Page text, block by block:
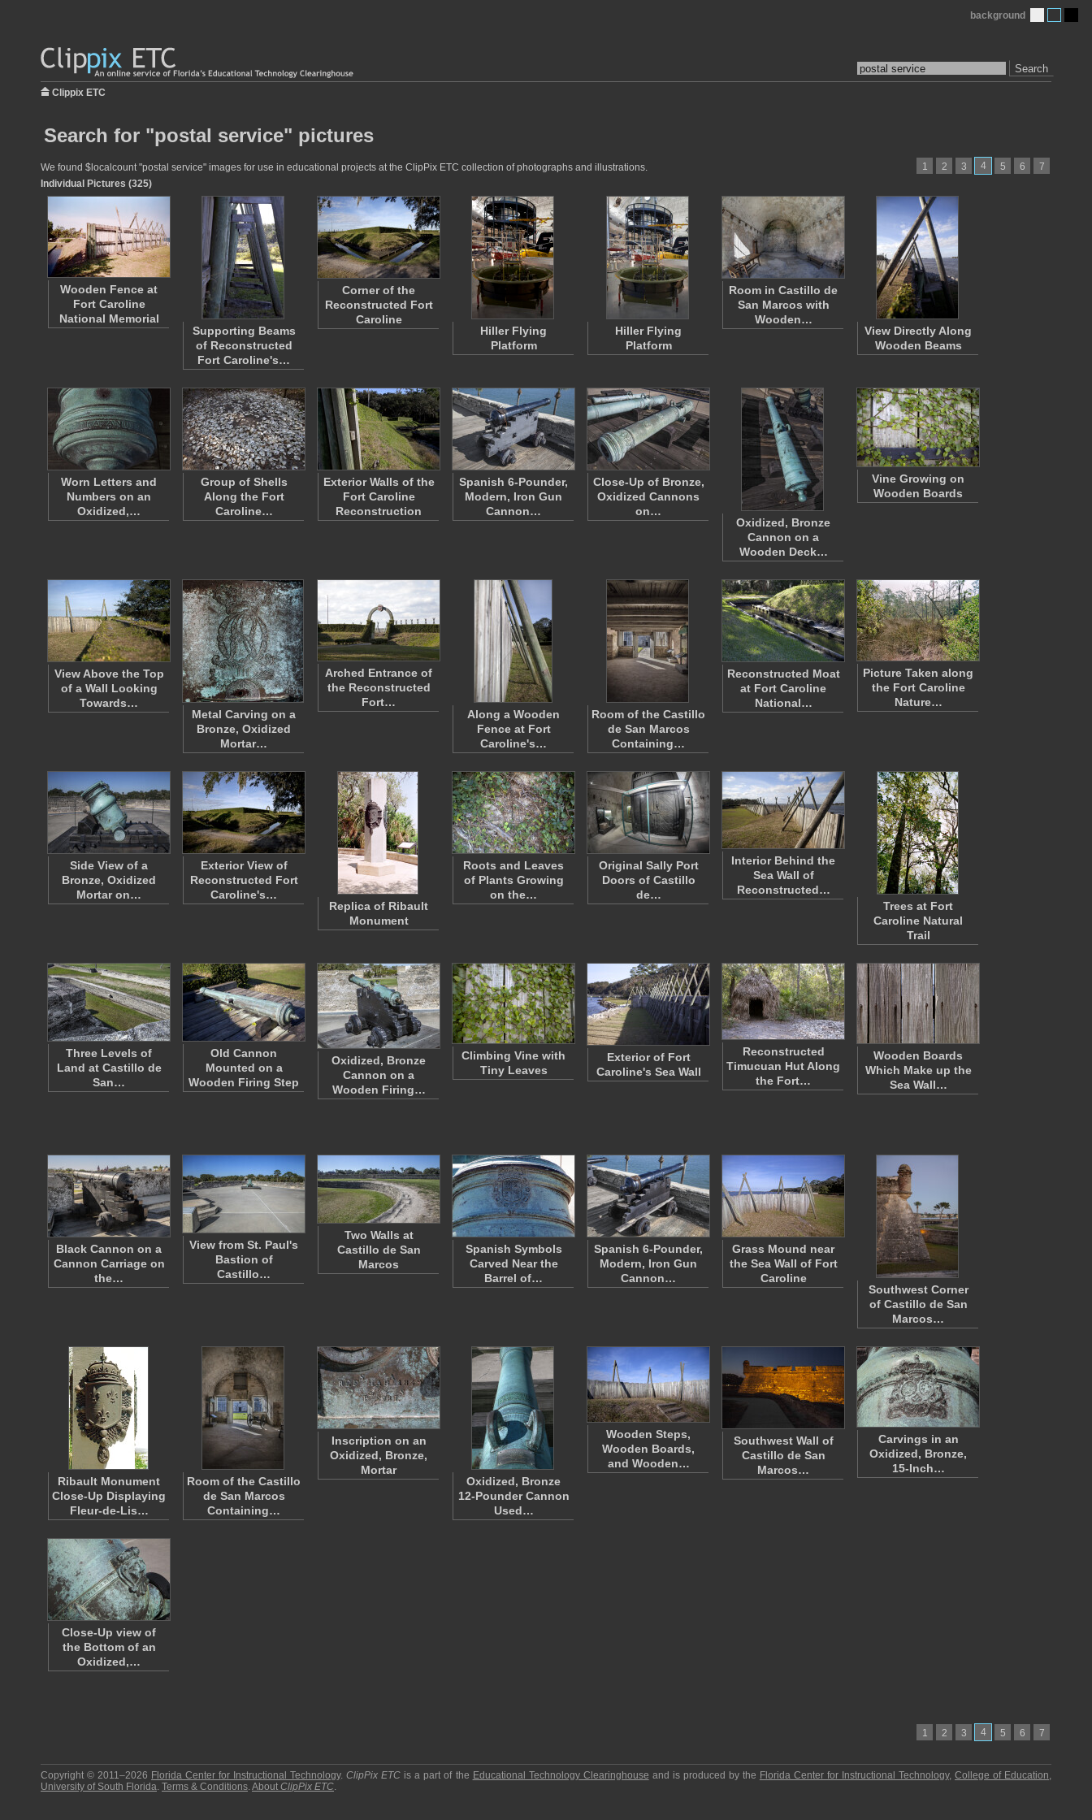
Search
background
Clippix ETC
Search for "postal service" pictures
1 2 3 4 5 6 7
We found $localcount "postal service" images for use in educational projects at the ClipPix ETC collection of photographs and illustrations.
Individual Pictures (325)
Wooden Fence at
Fort Caroline
National Memorial
Supporting Beams
of Reconstructed
Fort Caroline's…
Corner of the
Reconstructed Fort
Caroline
Hiller Flying
Platform
Hiller Flying
Platform
Room in Castillo de
San Marcos with
Wooden…
View Directly Along
Wooden Beams
Worn Letters and
Numbers on an
Oxidized,…
Group of Shells
Along the Fort
Caroline…
Exterior Walls of the
Fort Caroline
Reconstruction
Spanish 6-Pounder,
Modern, Iron Gun
Cannon…
Close-Up of Bronze,
Oxidized Cannons
on…
Oxidized, Bronze
Cannon on a
Wooden Deck…
Vine Growing on
Wooden Boards
View Above the Top
of a Wall Looking
Towards…
Metal Carving on a
Bronze, Oxidized
Mortar…
Arched Entrance of
the Reconstructed
Fort…
Along a Wooden
Fence at Fort
Caroline's…
Room of the Castillo
de San Marcos
Containing…
Reconstructed Moat
at Fort Caroline
National…
Picture Taken along
the Fort Caroline
Nature…
Side View of a
Bronze, Oxidized
Mortar on…
Exterior View of
Reconstructed Fort
Caroline's…
Replica of Ribault
Monument
Roots and Leaves
of Plants Growing
on the…
Original Sally Port
Doors of Castillo
de…
Interior Behind the
Sea Wall of
Reconstructed…
Trees at Fort
Caroline Natural
Trail
Three Levels of
Land at Castillo de
San…
Old Cannon
Mounted on a
Wooden Firing Step
Oxidized, Bronze
Cannon on a
Wooden Firing…
Climbing Vine with
Tiny Leaves
Exterior of Fort
Caroline's Sea Wall
Reconstructed
Timucuan Hut Along
the Fort…
Wooden Boards
Which Make up the
Sea Wall…
Black Cannon on a
Cannon Carriage on
the…
View from St. Paul's
Bastion of
Castillo…
Two Walls at
Castillo de San
Marcos
Spanish Symbols
Carved Near the
Barrel of…
Spanish 6-Pounder,
Modern, Iron Gun
Cannon…
Grass Mound near
the Sea Wall of Fort
Caroline
Southwest Corner
of Castillo de San
Marcos…
Ribault Monument
Close-Up Displaying
Fleur-de-Lis…
Room of the Castillo
de San Marcos
Containing…
Inscription on an
Oxidized, Bronze,
Mortar
Oxidized, Bronze
12-Pounder Cannon
Used…
Wooden Steps,
Wooden Boards,
and Wooden…
Southwest Wall of
Castillo de San
Marcos…
Carvings in an
Oxidized, Bronze,
15-Inch…
Close-Up view of
the Bottom of an
Oxidized,…
1 2 3 4 5 6 7
Copyright © 2011–2026 Florida Center for Instructional Technology.ClipPix ETC is a part of the Educational Technology Clearinghouse and is produced by the Florida Center for Instructional Technology,College of Education,
University of South Florida. Terms & Conditions.About ClipPix ETC.